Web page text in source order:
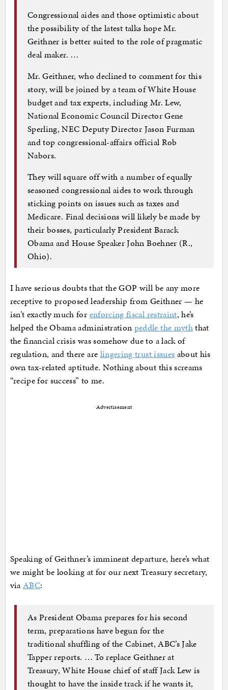
Congressional aides and those optimistic about
the possibility of the latest talks hope Mr.
Geithner is better suited to the role of pragmatic
deal maker. …
Mr. Geithner, who declined to comment for this
story, will be joined by a team of White House
budget and tax experts, including Mr. Lew,
National Economic Council Director Gene
Sperling, NEC Deputy Director Jason Furman
and top congressional-affairs official Rob
Nabors.
They will square off with a number of equally
seasoned congressional aides to work through
sticking points on issues such as taxes and
Medicare. Final decisions will likely be made by
their bosses, particularly President Barack
Obama and House Speaker John Boehner (R.,
Ohio).
I have serious doubts that the GOP will be any more
receptive to proposed leadership from Geithner — he
isn’t exactly much for enforcing fiscal restraint, he’s
helped the Obama administration peddle the myththat
the financial crisis was somehow due to a lack of
regulation, and there are lingering trust issues about his
own tax-related aptitude. Nothing about this screams
“recipe for success” to me.
Advertisement
Speaking of Geithner’s imminent departure, here’s what
we might be looking at for our next Treasury secretary,
viaABC:
As President Obama prepares for his second
term, preparations have begun for the
traditional shuffling of the Cabinet, ABC’s Jake
Tapper reports. … To replace Geithner at
Treasury, White House chief of staff Jack Lew is
thought to have the inside track if he wants it,